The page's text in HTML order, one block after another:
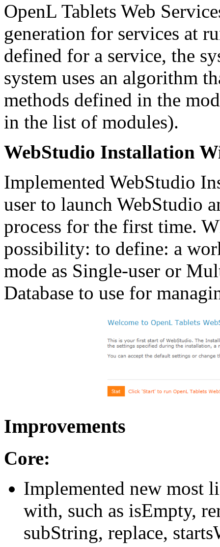
OpenL Tablets Web
generation for services at
defined for a service, the
system uses an algorithm
methods defined in the
in the list of modules).
WebStudio Installation
Implemented WebStudio
user to launch WebStudio
process for the first time.
possibility: to define: a
mode as Single-user or
Database to use for
Improvements
Core:
Implemented new most
with, such as isEmpty,
subString, replace,